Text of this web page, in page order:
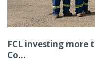
FCL investing more
Co...